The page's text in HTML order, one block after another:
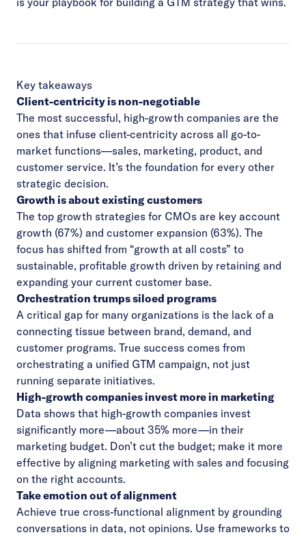
Key takeaways
Client-centricity is non-negotiable
The most successful, high-growth companies are the
ones that infuse client-centricity across all go-to-
market functions—sales, marketing, product, and
customer service. It’s the foundation for every other
strategic decision.
Growth is about existing customers
The top growth strategies for CMOs are key account
growth (67%) and customer expansion (63%). The
focus has shifted from “growth at all costs” to
sustainable, profitable growth driven by retaining and
expanding your current customer base.
Orchestration trumps siloed programs
A critical gap for many organizations is the lack of a
connecting tissue between brand, demand, and
customer programs. True success comes from
orchestrating a unified GTM campaign, not just
running separate initiatives.
High-growth companies invest more in marketing
Data shows that high-growth companies invest
significantly more—about 35% more—in their
marketing budget. Don’t cut the budget; make it more
effective by aligning marketing with sales and focusing
on the right accounts.
Take emotion out of alignment
Achieve true cross-functional alignment by grounding
conversations in data, not opinions. Use frameworks to